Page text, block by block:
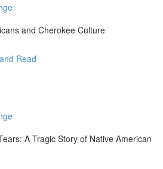
and Cherokee Culture
Read
A Tragic Story of Native American